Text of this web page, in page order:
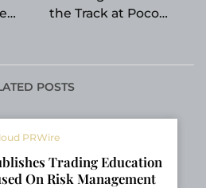
the Track at Pocono
Series
POSTS
PRWire
Trading Education
On Risk Management